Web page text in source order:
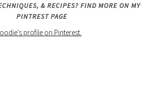
& RECIPES? FIND MORE ON MY
PINTREST PAGE
profile on Pinterest.